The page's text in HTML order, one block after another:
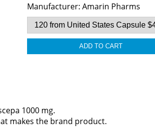
Manufacturer: Amarin Pharms
1000 mg.
makes the brand product.